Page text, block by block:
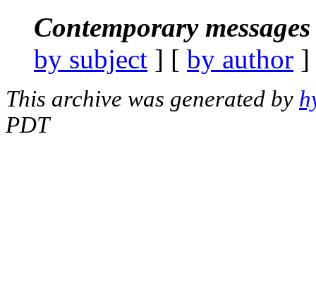
Contemporary
by subject ] [ by author
This archive was generated by
PDT